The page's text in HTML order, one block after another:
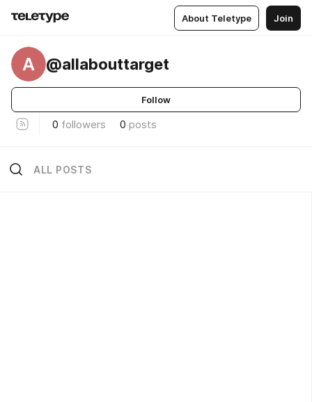
About Teletype Join
A @allabouttarget
Follow
0 followers 0 posts
ALL POSTS